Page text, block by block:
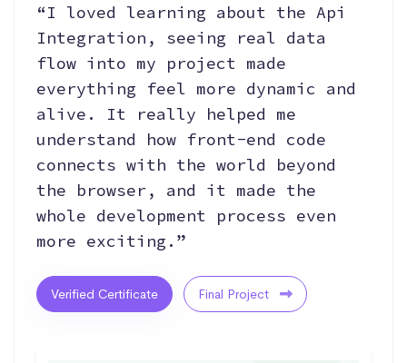
“I loved learning about the Api
Integration, seeing real data
flow into my project made
everything feel more dynamic and
alive. It really helped me
understand how front‑end code
connects with the world beyond
the browser, and it made the
whole development process even
more exciting.”
Verified Certificate Final Project